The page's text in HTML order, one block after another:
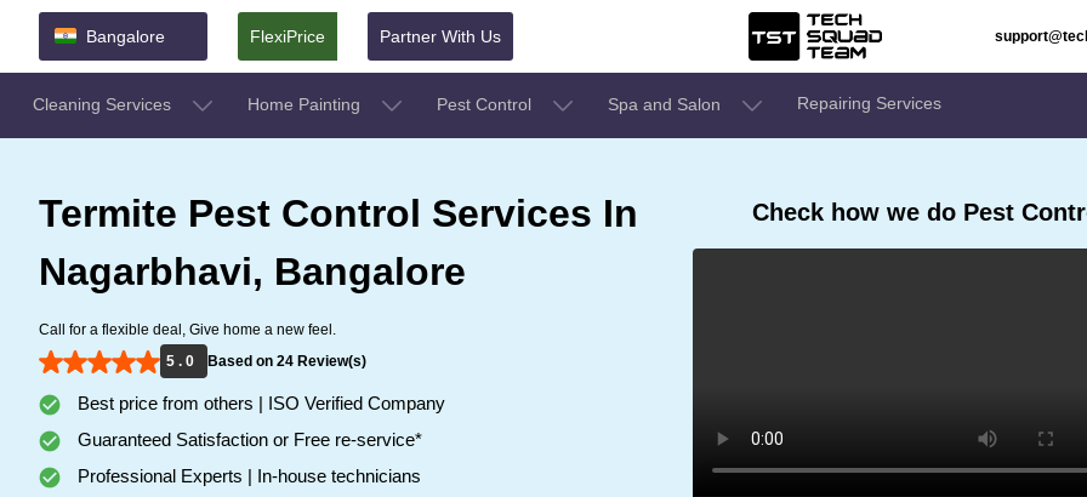
Bangalore FlexiPrice Partner With Us
Cleaning Services Home Painting Pest Control Spa and Salon Repairing Services
Termite Pest Control Services In
Nagarbhavi, Bangalore
Call for a flexible deal, Give home a new feel.
5 . 0
Based on 24 Review(s)
Best price from others | ISO Verified Company
Guaranteed Satisfaction or Free re-service*
Professional Experts | In-house technicians
Check how we do Pest